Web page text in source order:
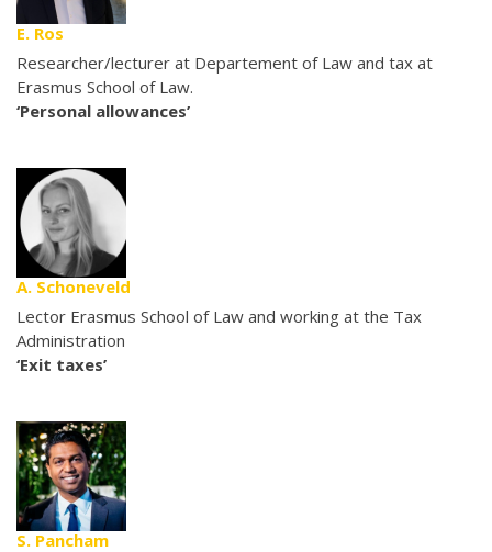
E. Ros
Researcher/lecturer at Departement of Law and tax at
Erasmus School of Law.
‘Personal allowances’
A. Schoneveld
Lector Erasmus School of Law and working at the Tax
Administration
‘Exit taxes’
S. Pancham